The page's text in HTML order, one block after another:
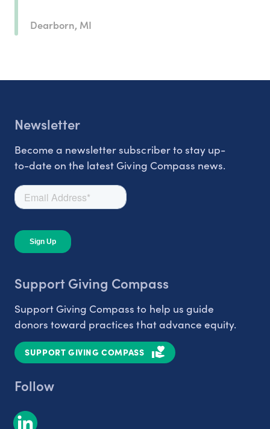
Dearborn, MI
Newsletter
Become a newsletter subscriber to stay up-
to-date on the latest Giving Compass news.
Support Giving Compass
Support Giving Compass to help us guide
donors toward practices that advance equity.
SUPPORT GIVING COMPASS
Follow